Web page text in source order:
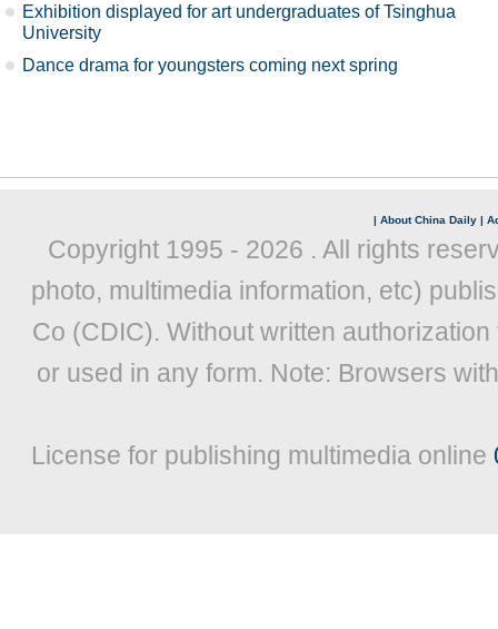
Exhibition displayed for art undergraduates of Tsinghua
University
Dance drama for youngsters coming next spring
| About China Daily |
Copyright 1995 - 2026 . All rights
photo, multimedia information, etc)
Co (CDIC). Without written
or used in any form. Note: Browsers
License for publishing multimedia online